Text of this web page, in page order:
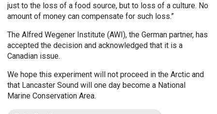
just to the loss of a food source, but to loss of a culture. No
amount of money can compensate for such loss.”
The Alfred Wegener Institute (AWI), the German partner, has
accepted the decision and acknowledged that it is a
Canadian issue.
We hope this experiment will not proceed in the Arctic and
that Lancaster Sound will one day become a National
Marine Conservation Area.